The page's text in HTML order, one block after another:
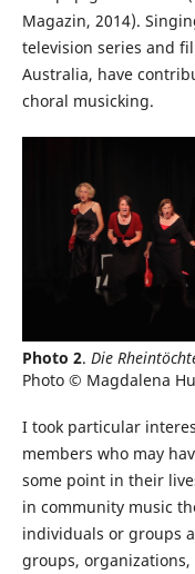
Magazin, 2014).
television series and
Australia, have
choral musicking.
Photo 2. Die
Photo © Magdalena
I took particular
members who may
some point in their
in community music
individuals or groups
groups,